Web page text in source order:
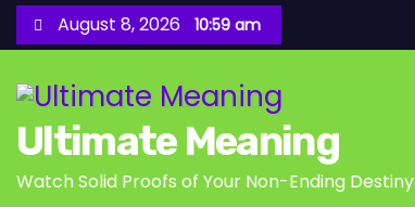
k
August 8, 2026 10:59 am
Ultimate Meaning
Watch Solid Proofs of Your Non-Ending Destiny